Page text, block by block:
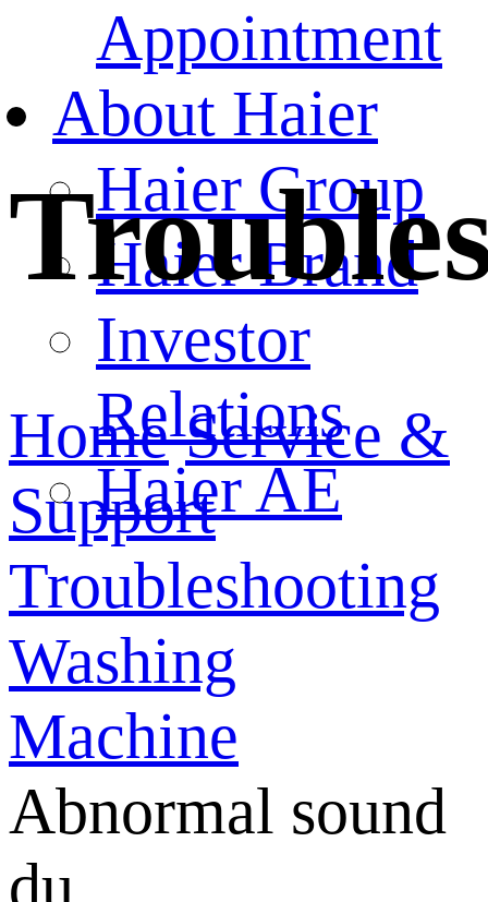
Appointment
About Haier
Haier Group
Haier Brand
Investor
Relations
Haier AE
Home Service &
Support
Troubleshooting
Washing
Machine
Abnormal sound
du...